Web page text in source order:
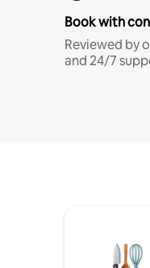
Book with
Reviewed by
and 24/7